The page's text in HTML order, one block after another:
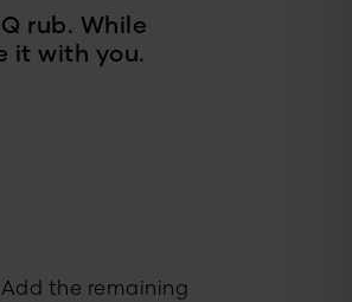
rub. While
it with you.
the remaining